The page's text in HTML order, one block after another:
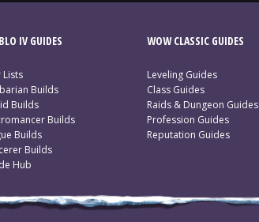
IV GUIDES
Lists
Builds
Builds
Builds
Builds
Builds
Hub
WOW CLASSIC GUIDES
Leveling Guides
Class Guides
Raids & Dungeon Guides
Profession Guides
Reputation Guides